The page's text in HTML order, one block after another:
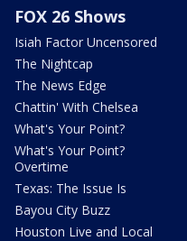
FOX 26 Shows
Isiah Factor Uncensored
The Nightcap
The News Edge
Chattin' With Chelsea
What's Your Point?
What's Your Point?
Overtime
Texas: The Issue Is
Bayou City Buzz
Houston Live and Local